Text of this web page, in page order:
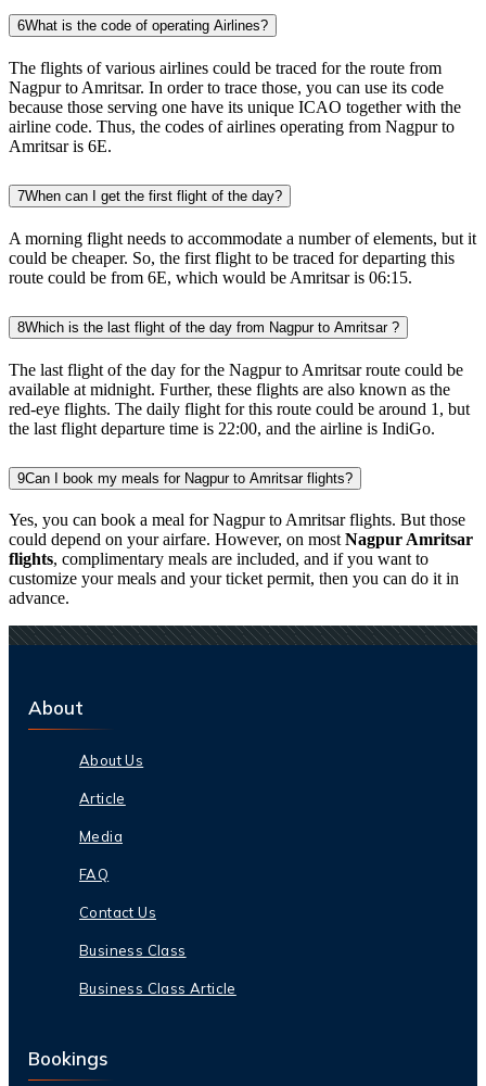
6What is the code of operating Airlines?
The flights of various airlines could be traced for the route from
Nagpur to Amritsar. In order to trace those, you can use its code
because those serving one have its unique ICAO together with the
airline code. Thus, the codes of airlines operating from Nagpur to
Amritsar is 6E.
7When can I get the first flight of the day?
A morning flight needs to accommodate a number of elements, but it
could be cheaper. So, the first flight to be traced for departing this
route could be from 6E, which would be Amritsar is 06:15.
8 Which is the last flight of the day from Nagpur to Amritsar ?
The last flight of the day for the Nagpur to Amritsar route could be
available at midnight. Further, these flights are also known as the
red-eye flights. The daily flight for this route could be around 1, but
the last flight departure time is 22:00, and the airline is IndiGo.
9Can I book my meals for Nagpur to Amritsar flights?
Yes, you can book a meal for Nagpur to Amritsar flights. But those
could depend on your airfare. However, on mostNagpur Amritsar
flights, complimentary meals are included, and if you want to
customize your meals and your ticket permit, then you can do it in
advance.
About
About Us
Article
Media
FAQ
Contact Us
Business Class
Business Class Article
Bookings